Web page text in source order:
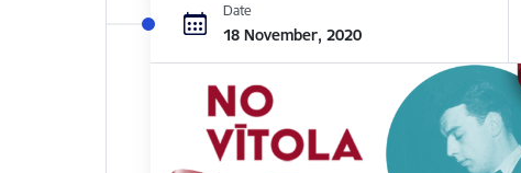
Date
18 November, 2020